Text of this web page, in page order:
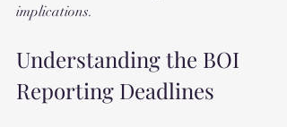
implications.
Understanding the BOI
Reporting Deadlines